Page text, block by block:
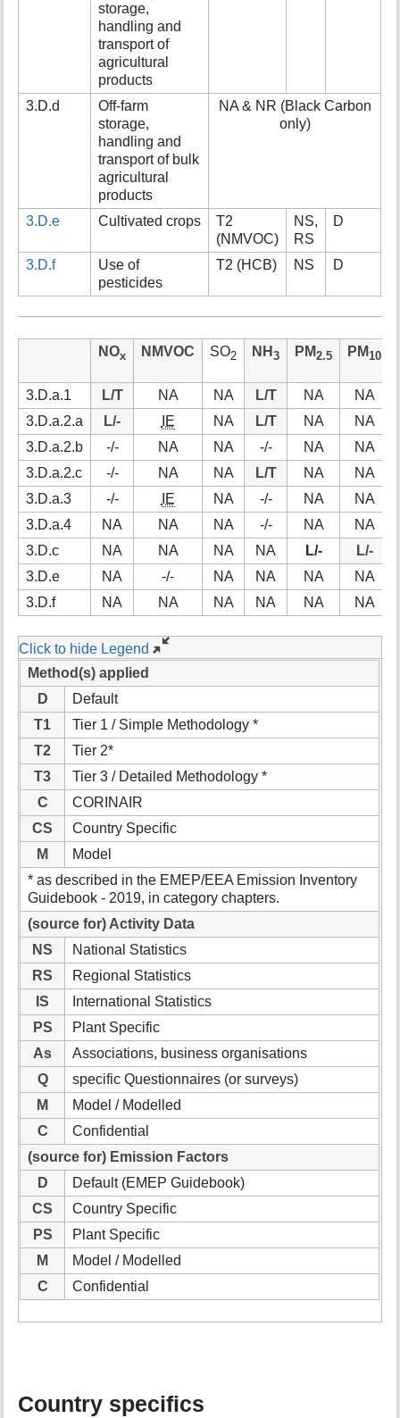
storage,
handling and
transport of
agricultural
products
3.D.d
Off-farm
storage,
handling and
transport of bulk
agricultural
products
NA & NR (Black Carbon
only)
3.D.e Cultivated crops
T2
(NMVOC)
NS,
RS
D
3.D.f
Use of
pesticides
T2 (HCB) NS D
NOx NMVOC SO2 NH3 PM2.5 PM 10
3.D.a.1 L/T NA NA L/T NA
NA
3.D.a.2.a
L/- IE NA L/T NA
NA
3.D.a.2.b
-/- NA NA -/- NA
NA
3.D.a.2.c
-/- NA NA L/T NA
NA
3.D.a.3
-/- IE NA -/- NA
NA
3.D.a.4
NA NA NA -/- NA
NA
3.D.c
NA NA NA NA L/-
L/-
3.D.e
NA -/- NA NA NA
NA
3.D.f
NA NA NA NA NA NA
Click to hide Legend
Method(s) applied
D
Default
T1
Tier 1 / Simple Methodology *
T2
Tier 2*
T3
Tier 3 / Detailed Methodology *
C
CORINAIR
CS
Country Specific
M
Model
* as described in the EMEP/EEA Emission Inventory
Guidebook - 2019, in category chapters.
(source for) Activity Data
NS
National Statistics
RS
Regional Statistics
IS
International Statistics
PS
Plant Specific
As
Associations, business organisations
Q
specific Questionnaires (or surveys)
M
Model / Modelled
C
Confidential
(source for) Emission Factors
D
Default (EMEP Guidebook)
CS
Country Specific
PS
Plant Specific
M
Model / Modelled
C
Confidential
Country specifics